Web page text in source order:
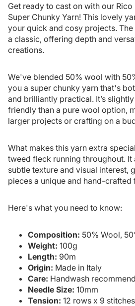
Get ready to cast on with our Rico
Super Chunky Yarn! This lovely
your quick and cosy projects. The
a classic, offering depth and
creations.
We've blended 50% wool with
you a super chunky yarn that's
and brilliantly practical. It’s
friendly than a pure wool option,
larger projects or crafting on a
What makes this yarn extra
tweed fleck running throughout. It
subtle texture and visual interest,
pieces a unique and hand-crafted
Here's what you need to know:
Composition: 50% Wool,
Weight: 100g
Length: 90m
Origin: Made in Italy
Care: Handwash
Needle Size: 10mm
Tension: 12 rows x 9